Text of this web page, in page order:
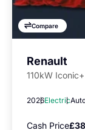
Compare
Renault
110kW
2026Electric
Cash Price